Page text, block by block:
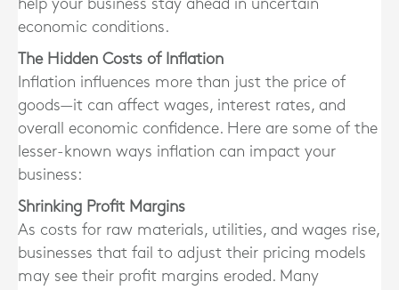
help your business stay ahead in uncertain
economic conditions.
The Hidden Costs of Inflation
Inflation influences more than just the price of
goods—it can affect wages, interest rates, and
overall economic confidence. Here are some of the
lesser-known ways inflation can impact your
business:
Shrinking Profit Margins
As costs for raw materials, utilities, and wages rise,
businesses that fail to adjust their pricing models
may see their profit margins eroded. Many